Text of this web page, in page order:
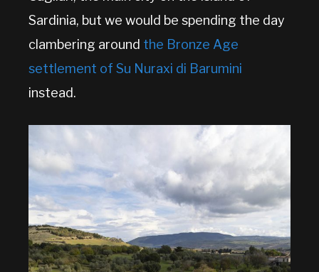
Sardinia, but we would be spending the day
clambering around the Bronze Age
settlement of Su Nuraxi di Barumini
instead.